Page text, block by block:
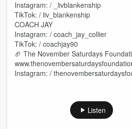
Instagram: / _livblankenship
TikTok: / liv_blankenship
COACH JAY
Instagram: / coach_jay_collier
TikTok: / coachjay90
🏈 The November Saturdays
Instagram: /
Listen